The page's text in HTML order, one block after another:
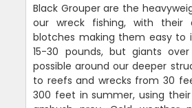
Black Grouper are the
our wreck fishing, with their
blotches making them easy to
15-30 pounds, but giants
possible around our deeper
to reefs and wrecks from 30
300 feet in summer, using